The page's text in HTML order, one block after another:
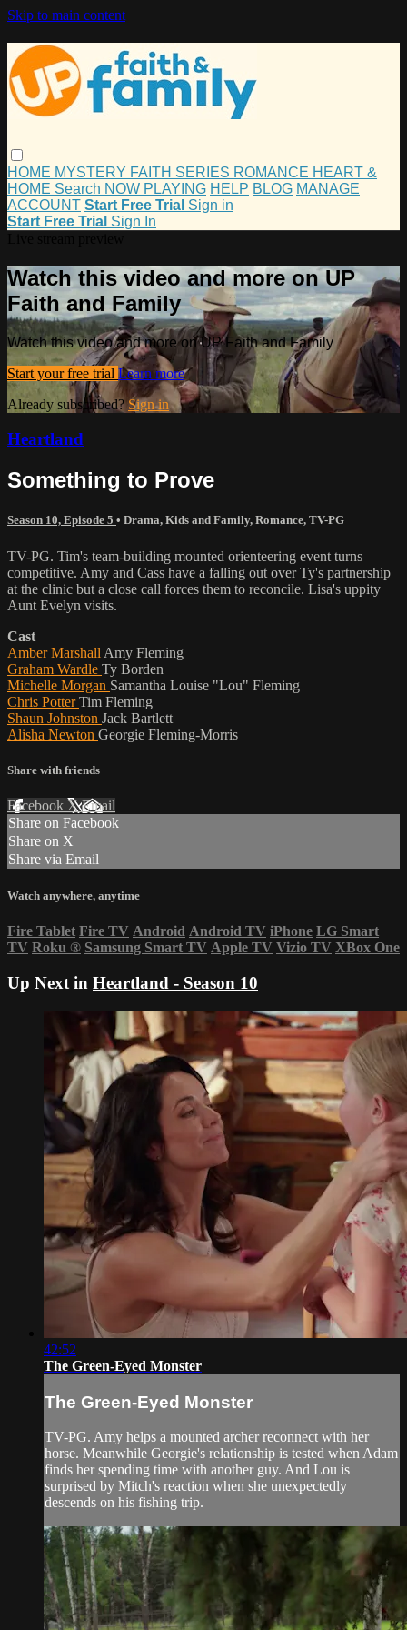
Skip to main content
HOME MYSTERY FAITH SERIES ROMANCE HEART &
HOME Search NOW PLAYING HELP BLOG MANAGE
ACCOUNT Start Free Trial Sign in
Start Free Trial Sign In
Watch this video and more on UP
Faith and Family
Watch this video and more on UP Faith and Family
Start your free trial Learn more
Already subscribed? Sign in
Heartland
Something to Prove
Season 10, Episode 5 • Drama, Kids and Family, Romance, TV-PG
TV-PG. Tim's team-building mounted orienteering event turns
competitive. Amy and Cass have a falling out over Ty's partnership
at the clinic but a close call forces them to reconcile. Lisa's uppity
Aunt Evelyn visits.
Cast
Amber Marshall Amy Fleming
Graham Wardle Ty Borden
Michelle Morgan Samantha Louise "Lou" Fleming
Chris PotterTim Fleming
Shaun Johnston Jack Bartlett
Alisha Newton Georgie Fleming-Morris
Share with friends
Facebook XEmail
Share on Facebook
Share on X
Share via Email
Watch anywhere, anytime
Fire Tablet Fire TV Android Android TV iPhone LG Smart
TV Roku ® Samsung Smart TV Apple TV Vizio TV XBox One
Up Next in Heartland - Season 10
42:52
The Green-Eyed Monster
The Green-Eyed Monster
TV-PG. Amy helps a mounted archer reconnect with her
horse. Meanwhile Georgie's relationship is tested when Adam
finds her spending time with another guy. And Lou is
surprised by Mitch's reaction when she unexpectedly
descends on his fishing trip.